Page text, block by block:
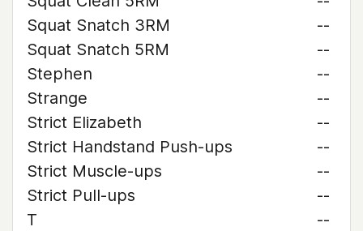
Squat Snatch 3RM
--
Squat Snatch 5RM
--
Stephen
--
Strange
--
Strict Elizabeth
--
Strict Handstand Push-ups
--
Strict Muscle-ups
--
Strict Pull-ups
--
T
--